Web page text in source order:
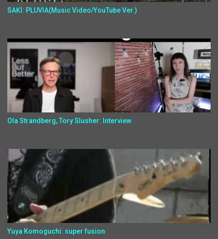
SAKI: PLUVIA(Music Video/YouTube Ver.)
Ola Strandberg, Tory Slusher: Interview
Yuya Komoguchi: super fusion